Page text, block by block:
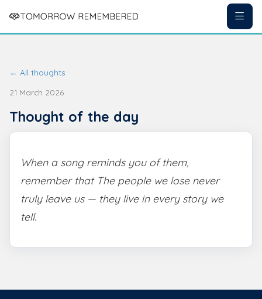
← All thoughts
21 March 2026
Thought of the day
When a song reminds you of them,
remember that The people we lose never
truly leave us — they live in every story we
tell.